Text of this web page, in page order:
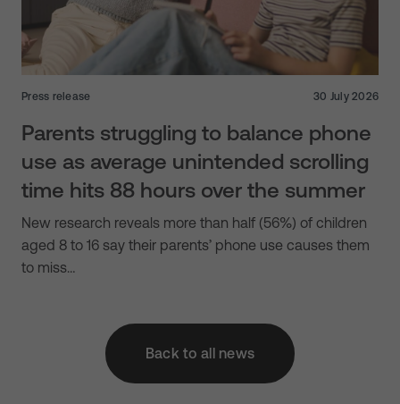
Press release 30 July 2026
Parents struggling to balance phone
use as average unintended scrolling
time hits 88 hours over the summer
New research reveals more than half (56%) of children
aged 8 to 16 say their parents’ phone use causes them
to miss…
Back to all news